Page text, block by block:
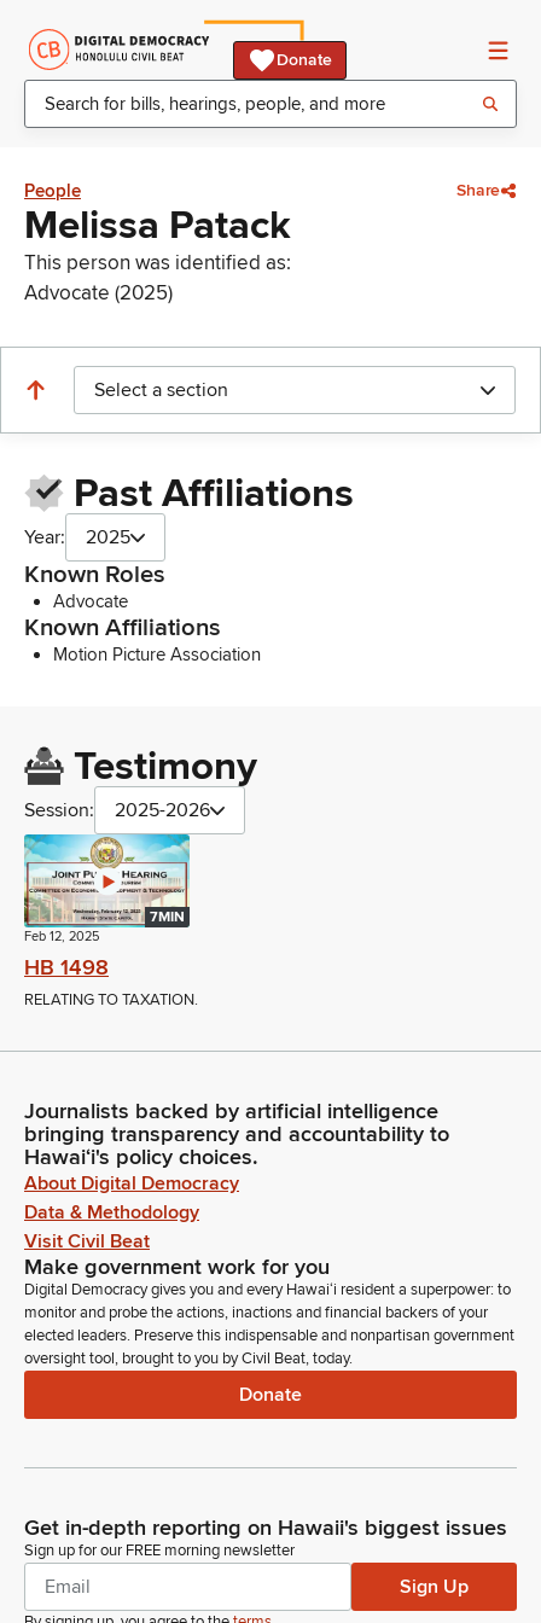
Donate
People Share
Melissa Patack
This person was identified as:
Advocate (2025)
Select a section
Past Affiliations
Year: 2025
Known Roles
Advocate
Known Affiliations
Motion Picture Association
Testimony
Session: 2025-2026
7MIN
Feb 12, 2025
HB 1498
RELATING TO TAXATION.
Journalists backed by artificial intelligence
bringing transparency and accountability to
Hawaiʻi's policy choices.
About Digital Democracy
Data & Methodology
Visit Civil Beat
Make government work for you
Digital Democracy gives you and every Hawaiʻi resident a superpower: to
monitor and probe the actions, inactions and financial backers of your
elected leaders. Preserve this indispensable and nonpartisan government
oversight tool, brought to you by Civil Beat, today.
Donate
Get in-depth reporting on Hawaii's biggest issues
Sign up for our FREE morning newsletter
Sign Up